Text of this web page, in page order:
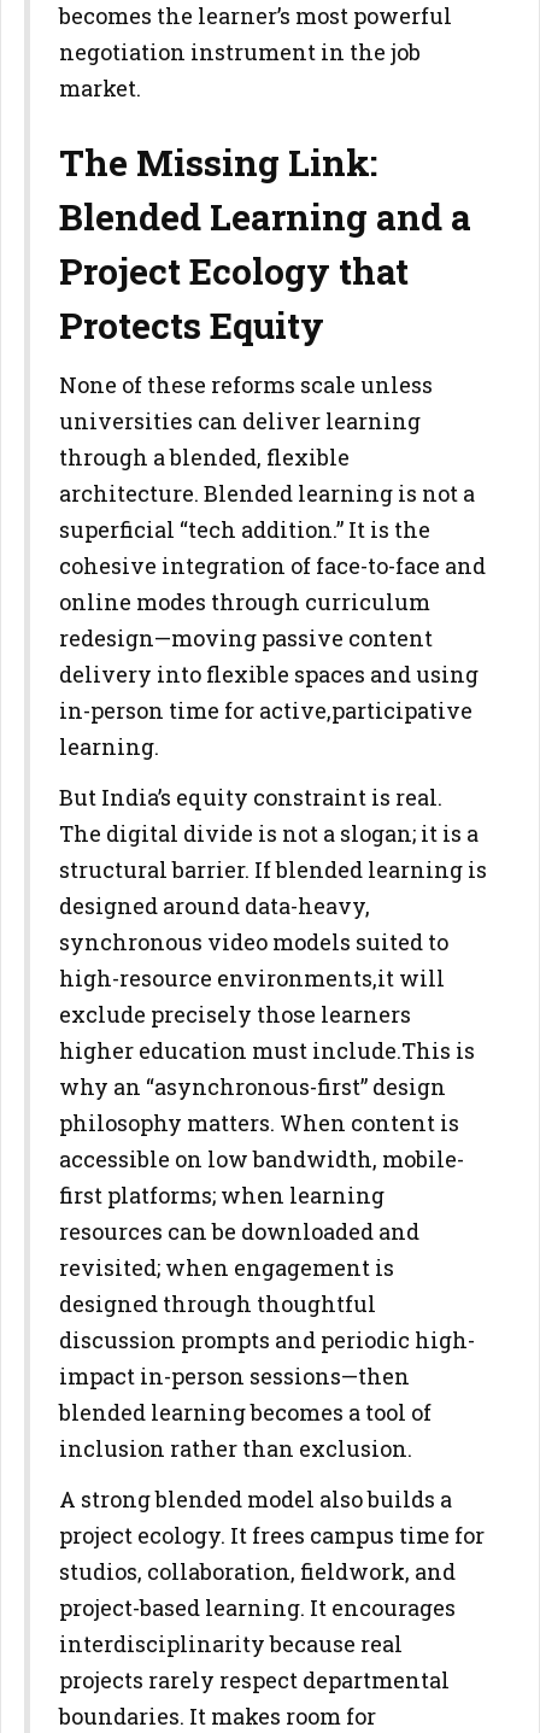
becomes the learner’s most powerful
negotiation instrument in the job
market.
The Missing Link:
Blended Learning and a
Project Ecology that
Protects Equity
None of these reforms scale unless
universities can deliver learning
through a blended, flexible
architecture. Blended learning is not a
superficial “tech addition.” It is the
cohesive integration of face-to-face and
online modes through curriculum
redesign—moving passive content
delivery into flexible spaces and using
in-person time for active,participative
learning.
But India’s equity constraint is real.
The digital divide is not a slogan; it is a
structural barrier. If blended learning is
designed around data-heavy,
synchronous video models suited to
high-resource environments,it will
exclude precisely those learners
higher education must include.This is
why an “asynchronous-first” design
philosophy matters. When content is
accessible on low bandwidth, mobile-
first platforms; when learning
resources can be downloaded and
revisited; when engagement is
designed through thoughtful
discussion prompts and periodic high-
impact in-person sessions—then
blended learning becomes a tool of
inclusion rather than exclusion.
A strong blended model also builds a
project ecology. It frees campus time for
studios, collaboration, fieldwork, and
project-based learning. It encourages
interdisciplinarity because real
projects rarely respect departmental
boundaries. It makes room for